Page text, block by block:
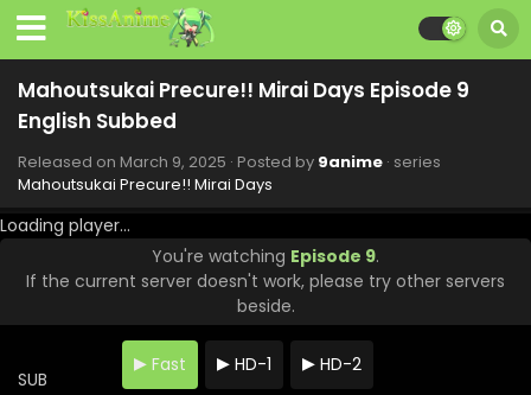
Mahoutsukai Precure!! Mirai Days Episode 9
English Subbed
Released on March 9, 2025 · Posted by 9anime · series
Mahoutsukai Precure!! Mirai Days
Loading player...
You're watching Episode 9.
If the current server doesn't work, please try other servers
beside.
SUB
Fast HD-1 HD-2